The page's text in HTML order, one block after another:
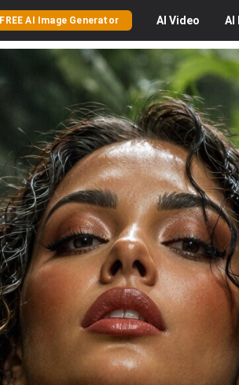
FREE AI Image Generator AI Video AI